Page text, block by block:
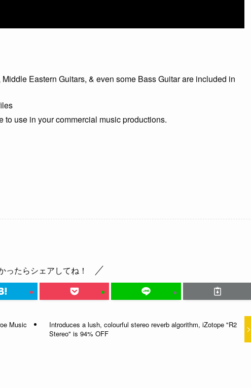
Eastern Guitars, & even some Bass Guitar are included in
use in your commercial music productions.
ったらシェアしてね！
Music
Introduces a lush, colourful stereo reverb algorithm, iZotope "R2
Stereo" is 94% OFF